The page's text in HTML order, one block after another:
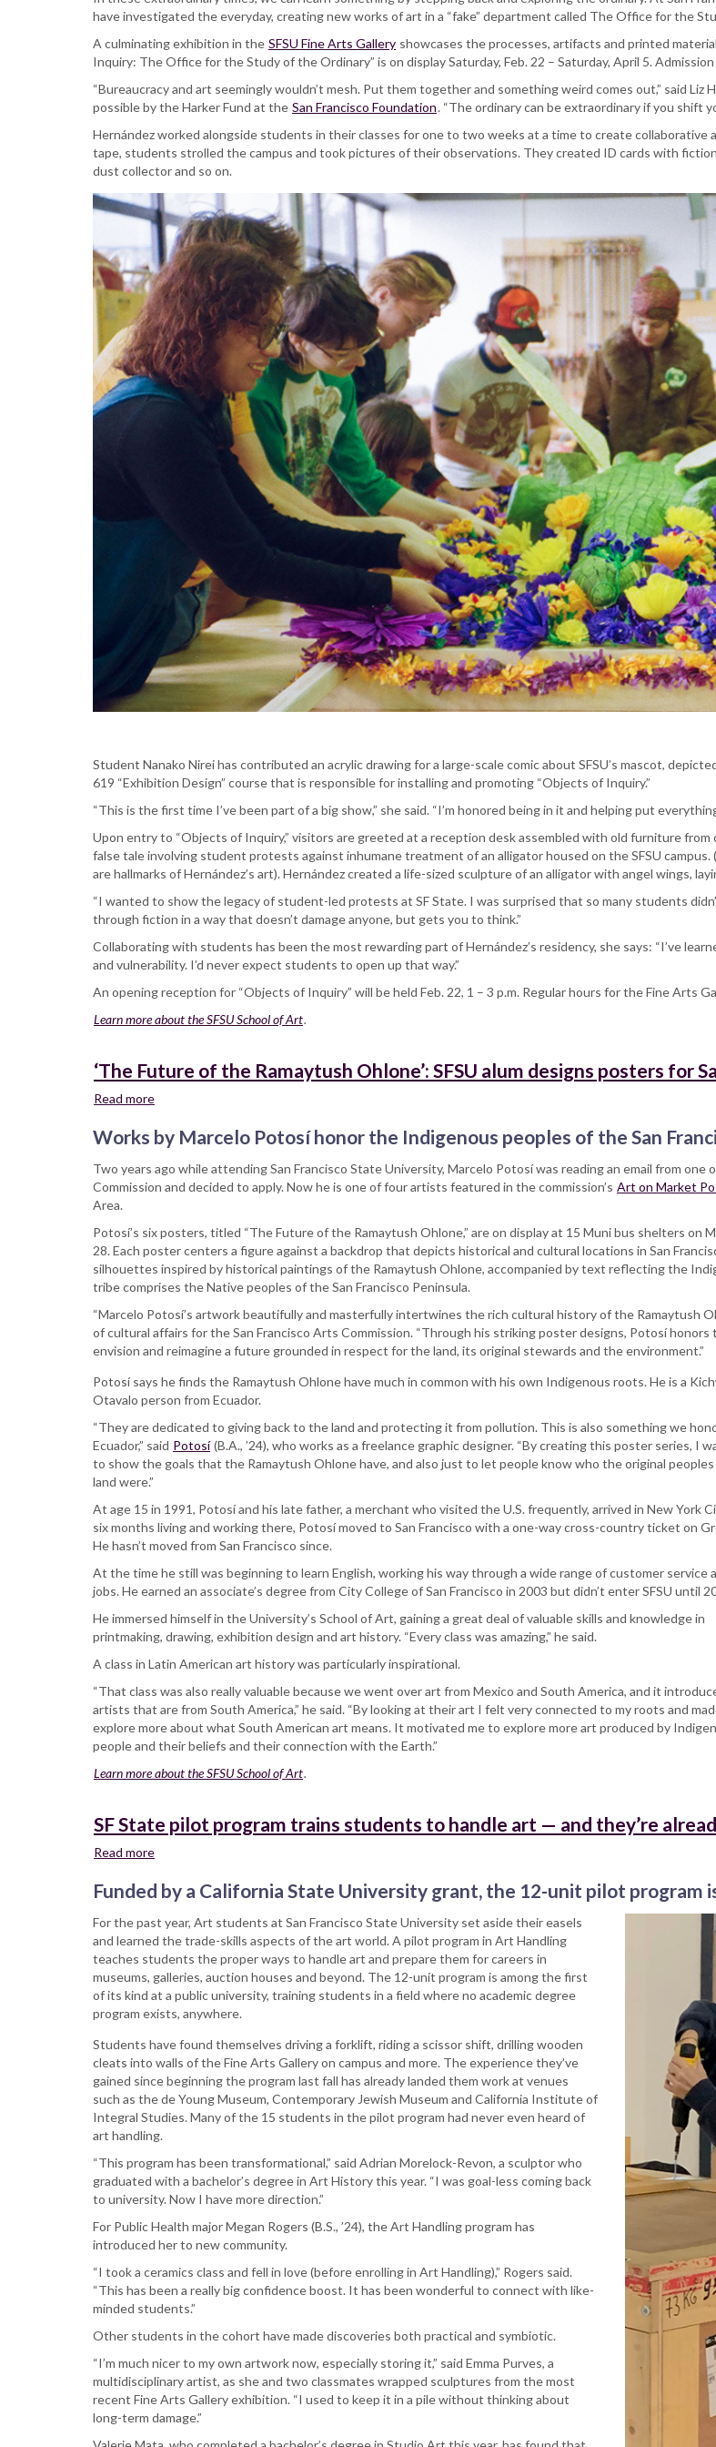
an
extraordinary
exhibition
the
ordinary
have investigated the everyday, creating new works of art in a “fake” department called The Office for the
A culminating exhibition in the SFSU Fine Arts Gallery showcases the processes, artifacts and printed
Inquiry: The Office for the Study of the Ordinary” is on display Saturday, Feb. 22 – Saturday, April 5.
“Bureaucracy and art seemingly wouldn’t mesh. Put them together and something weird comes out,” said
possible by the Harker Fund at the San Francisco Foundation. “The ordinary can be extraordinary if you shift
Hernández worked alongside students in their classes for one to two weeks at a time to create collaborative
tape, students strolled the campus and took pictures of their observations. They created ID cards with
dust collector and so on.
Student Nanako Nirei has contributed an acrylic drawing for a large-scale comic about SFSU’s mascot,
619 “Exhibition Design” course that is responsible for installing and promoting “Objects of Inquiry.”
“This is the first time I’ve been part of a big show,” she said. “I’m honored being in it and helping put
Upon entry to “Objects of Inquiry,” visitors are greeted at a reception desk assembled with old furniture
false tale involving student protests against inhumane treatment of an alligator housed on the SFSU
are hallmarks of Hernández’s art). Hernández created a life-sized sculpture of an alligator with angel wings,
“I wanted to show the legacy of student-led protests at SF State. I was surprised that so many students
through fiction in a way that doesn’t damage anyone, but gets you to think.”
Collaborating with students has been the most rewarding part of Hernández’s residency, she says: “I’ve
and vulnerability. I’d never expect students to open up that way.”
An opening reception for “Objects of Inquiry” will be held Feb. 22, 1 – 3 p.m. Regular hours for the Fine Arts
Learn more about the SFSU School of Art.
‘The Future of the Ramaytush Ohlone’: SFSU alum designs posters for
Read more
Future
the
Ramaytush
SFSU
alum
designs
posters
San
Francisco
bus
Works by Marcelo Potosí honor the Indigenous peoples of the San
Two years ago while attending San Francisco State University, Marcelo Potosí was reading an email from
Commission and decided to apply. Now he is one of four artists featured in the commission’s Art on Market
Area.
Potosí’s six posters, titled “The Future of the Ramaytush Ohlone,” are on display at 15 Muni bus shelters
28. Each poster centers a figure against a backdrop that depicts historical and cultural locations in San
silhouettes inspired by historical paintings of the Ramaytush Ohlone, accompanied by text reflecting the
tribe comprises the Native peoples of the San Francisco Peninsula.
“Marcelo Potosí’s artwork beautifully and masterfully intertwines the rich cultural history of the Ramaytush
of cultural affairs for the San Francisco Arts Commission. “Through his striking poster designs, Potosí
envision and reimagine a future grounded in respect for the land, its original stewards and the environment.”
Potosí says he finds the Ramaytush Ohlone have much in common with his own Indigenous roots. He is a
Otavalo person from Ecuador.
“They are dedicated to giving back to the land and protecting it from pollution. This is also something we
Ecuador,” said Potosí (B.A., ’24), who works as a freelance graphic designer. “By creating this poster series, I
to show the goals that the Ramaytush Ohlone have, and also just to let people know who the original
land were.”
At age 15 in 1991, Potosí and his late father, a merchant who visited the U.S. frequently, arrived in New York
six months living and working there, Potosí moved to San Francisco with a one-way cross-country ticket on
He hasn’t moved from San Francisco since.
At the time he still was beginning to learn English, working his way through a wide range of customer service
jobs. He earned an associate’s degree from City College of San Francisco in 2003 but didn’t enter SFSU until
He immersed himself in the University’s School of Art, gaining a great deal of valuable skills and knowledge in
printmaking, drawing, exhibition design and art history. “Every class was amazing,” he said.
A class in Latin American art history was particularly inspirational.
“That class was also really valuable because we went over art from Mexico and South America, and it
artists that are from South America,” he said. “By looking at their art I felt very connected to my roots and
explore more about what South American art means. It motivated me to explore more art produced by
people and their beliefs and their connection with the Earth.”
Learn more about the SFSU School of Art.
SF State pilot program trains students to handle art — and they’re
Read more
State
pilot
program
trains
students
to
handle
art
and
they’re
already
landing
jobs
Funded by a California State University grant, the 12-unit pilot
For the past year, Art students at San Francisco State University set aside their easels
and learned the trade-skills aspects of the art world. A pilot program in Art Handling
teaches students the proper ways to handle art and prepare them for careers in
museums, galleries, auction houses and beyond. The 12-unit program is among the first
of its kind at a public university, training students in a field where no academic degree
program exists, anywhere.
Students have found themselves driving a forklift, riding a scissor shift, drilling wooden
cleats into walls of the Fine Arts Gallery on campus and more. The experience they’ve
gained since beginning the program last fall has already landed them work at venues
such as the de Young Museum, Contemporary Jewish Museum and California Institute of
Integral Studies. Many of the 15 students in the pilot program had never even heard of
art handling.
“This program has been transformational,” said Adrian Morelock-Revon, a sculptor who
graduated with a bachelor’s degree in Art History this year. “I was goal-less coming back
to university. Now I have more direction.”
For Public Health major Megan Rogers (B.S., ’24), the Art Handling program has
introduced her to new community.
“I took a ceramics class and fell in love (before enrolling in Art Handling),” Rogers said.
“This has been a really big confidence boost. It has been wonderful to connect with like-
minded students.”
Other students in the cohort have made discoveries both practical and symbiotic.
“I’m much nicer to my own artwork now, especially storing it,” said Emma Purves, a
multidisciplinary artist, as she and two classmates wrapped sculptures from the most
recent Fine Arts Gallery exhibition. “I used to keep it in a pile without thinking about
long-term damage.”